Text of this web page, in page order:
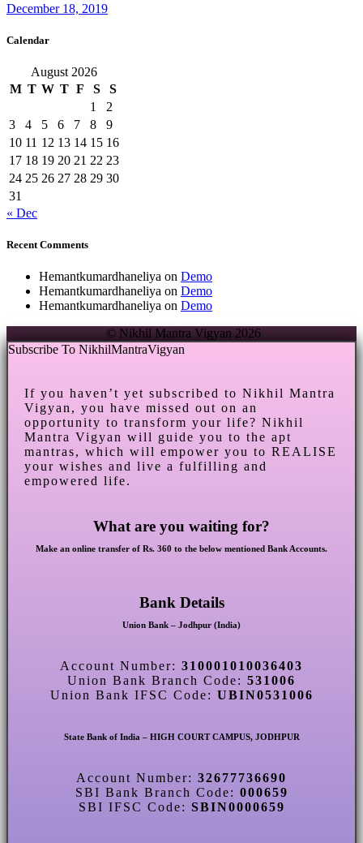
December 18, 2019
Calendar
August 2026
M T W T F S
S
1
2
3
4 5 6 7 8
9
10 11 12 13 14 15 16
17 18 19 20 21 22 23
24 25 26 27 28 29 30
31
« Dec
Recent Comments
Hemantkumardhaneliya on Demo
Hemantkumardhaneliya on Demo
Hemantkumardhaneliya on Demo
© Nikhil Mantra Vigyan 2026
Subscribe To NikhilMantraVigyan
If you haven’t yet subscribed to Nikhil Mantra
Vigyan, you have missed out on an
opportunity to transform your life? Nikhil
Mantra Vigyan will guide you to the apt
mantras, which will empower you to REALISE
your wishes and live a fulfilling and
empowered life.
What are you waiting for?
Make an online transfer of Rs. 360 to the below mentioned Bank Accounts.
Bank Details
Union Bank – Jodhpur (India)
Account Number: 310001010036403
Union Bank Branch Code: 531006
Union Bank IFSC Code: UBIN0531006
State Bank of India – HIGH COURT CAMPUS, JODHPUR
Account Number: 32677736690
SBI Bank Branch Code: 000659
SBI IFSC Code: SBIN0000659